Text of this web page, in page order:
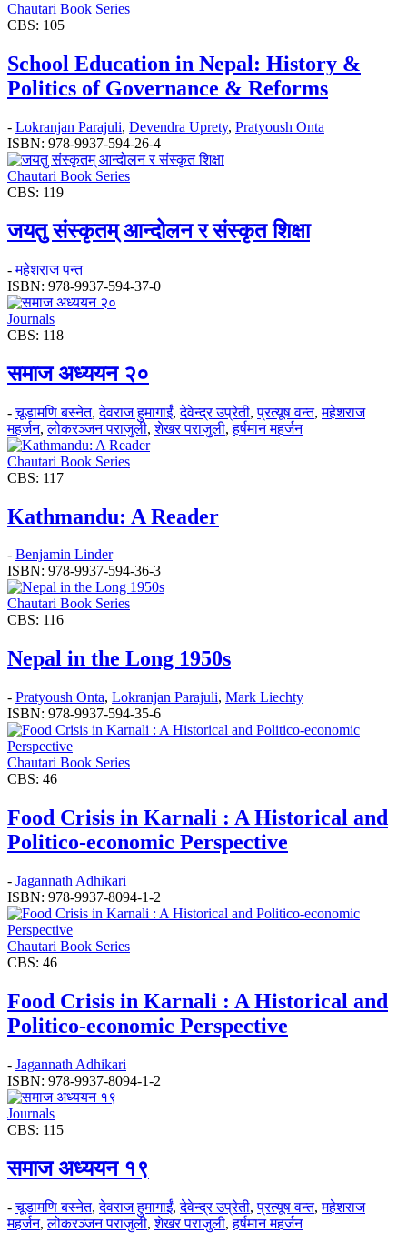
Chautari Book Series
CBS: 105
School Education in Nepal: History &
Politics of Governance & Reforms
- Lokranjan Parajuli, Devendra Uprety, Pratyoush Onta
ISBN: 978-9937-594-26-4
Chautari Book Series
CBS: 119
जयतु संस्कृतम्‌‌ आन्दोलन र संस्कृत शिक्षा
-महेशराज पन्त
ISBN: 978-9937-594-37-0
Journals
CBS: 118
समाज अध्ययन २०
-चूडामणि बस्नेत,देवराज हुमागाईं,देवेन्द्र उप्रेती,प्रत्यूष वन्त,महेशराज
महर्जन,लोकरञ्‍जन पराजुली,शेखर पराजुली,हर्षमान महर्जन
Chautari Book Series
CBS: 117
Kathmandu: A Reader
- Benjamin Linder
ISBN: 978-9937-594-36-3
Chautari Book Series
CBS: 116
Nepal in the Long 1950s
- Pratyoush Onta, Lokranjan Parajuli, Mark Liechty
ISBN: 978-9937-594-35-6
Chautari Book Series
CBS: 46
Food Crisis in Karnali : A Historical and
Politico-economic Perspective
- Jagannath Adhikari
ISBN: 978-9937-8094-1-2
Chautari Book Series
CBS: 46
Food Crisis in Karnali : A Historical and
Politico-economic Perspective
- Jagannath Adhikari
ISBN: 978-9937-8094-1-2
Journals
CBS: 115
समाज अध्ययन १९
-चूडामणि बस्नेत,देवराज हुमागाईं,देवेन्द्र उप्रेती,प्रत्यूष वन्त,महेशराज
महर्जन,लोकरञ्‍जन पराजुली,शेखर पराजुली,हर्षमान महर्जन